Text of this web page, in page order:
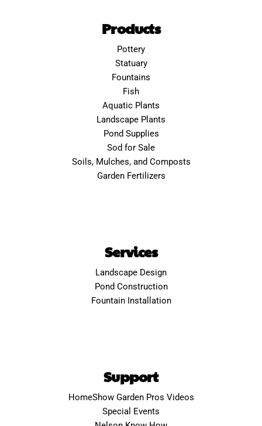
Products
Pottery
Statuary
Fountains
Fish
Aquatic Plants
Landscape Plants
Pond Supplies
Sod for Sale
Soils, Mulches, and Composts
Garden Fertilizers
Services
Landscape Design
Pond Construction
Fountain Installation
Support
HomeShow Garden Pros Videos
Special Events